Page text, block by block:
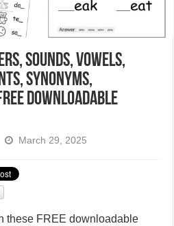
sounds, vowels,
synonyms,
downloadable
March 29, 2025
these FREE downloadable